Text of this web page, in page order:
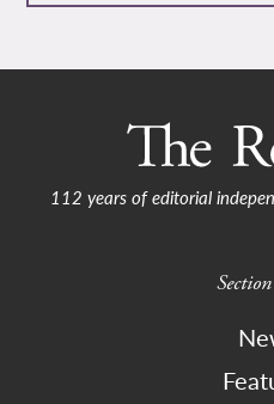
112 years of editorial